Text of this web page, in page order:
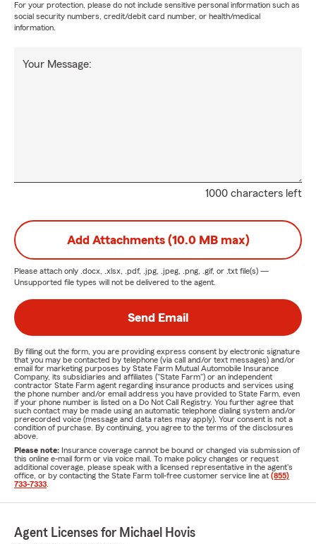
For your protection, please do not include sensitive personal information such as
social security numbers, credit/debit card number, or health/medical
information.
1000 characters left
Your Message:
Add Attachments (10.0 MB max)
Please attach only .docx, .xlsx, .pdf, .jpg, .jpeg, .png, .gif, or .txt file(s) —
Unsupported file types will not be delivered to the agent.
Send Email
By filling out the form, you are providing express consent by electronic signature
that you may be contacted by telephone (via call and/or text messages) and/or
email for marketing purposes by State Farm Mutual Automobile Insurance
Company, its subsidiaries and affiliates ("State Farm") or an independent
contractor State Farm agent regarding insurance products and services using
the phone number and/or email address you have provided to State Farm, even
if your phone number is listed on a Do Not Call Registry. You further agree that
such contact may be made using an automatic telephone dialing system and/or
prerecorded voice (message and data rates may apply). Your consent is not a
condition of purchase. By continuing, you agree to the terms of the disclosures
above.
Please note: Insurance coverage cannot be bound or changed via submission of
this online e-mail form or via voice mail. To make policy changes or request
additional coverage, please speak with a licensed representative in the agent's
office, or by contacting the State Farm toll-free customer service line at (855)
733-7333
Agent Licenses for Michael Hovis